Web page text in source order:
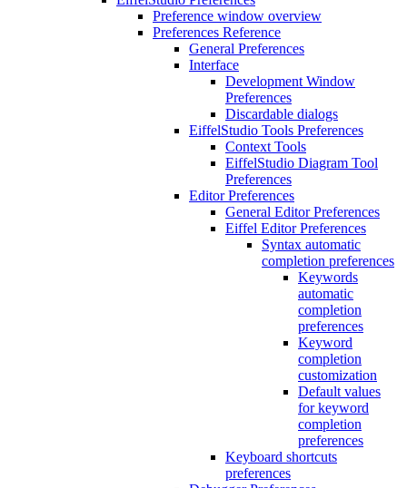
Preference window overview
Preferences Reference
General Preferences
Interface
Development Window
Preferences
Discardable dialogs
EiffelStudio Tools Preferences
Context Tools
EiffelStudio Diagram Tool
Preferences
Editor Preferences
General Editor Preferences
Eiffel Editor Preferences
Syntax automatic
completion preferences
Keywords
automatic
completion
preferences
Keyword
completion
customization
Default values
for keyword
completion
preferences
Keyboard shortcuts
preferences